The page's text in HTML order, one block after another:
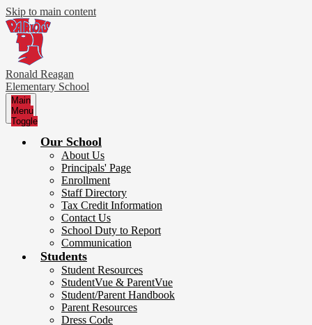
Skip to main content
Ronald Reagan
Elementary School
Main
Menu
Toggle
Our School
About Us
Principals' Page
Enrollment
Staff Directory
Tax Credit Information
Contact Us
School Duty to Report
Communication
Students
Student Resources
StudentVue & ParentVue
Student/Parent Handbook
Parent Resources
Dress Code